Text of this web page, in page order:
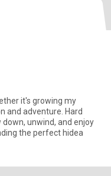
it's growing my
and adventure. Hard
unwind, and enjoy
the perfect hidea